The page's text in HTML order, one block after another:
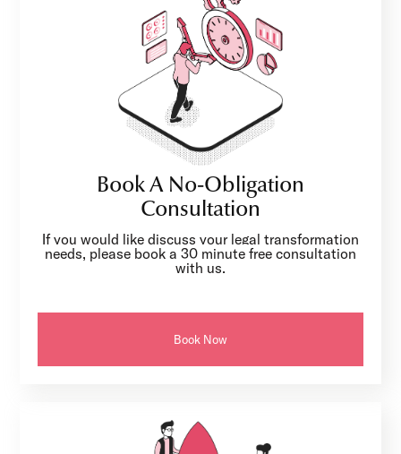
Book A No-Obligation
Consultation
If you would like discuss your legal transformation
needs, please book a 30 minute free consultation
with us.
Book Now